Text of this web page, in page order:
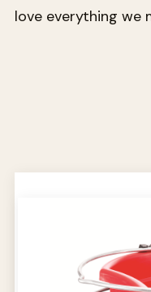
love everything we